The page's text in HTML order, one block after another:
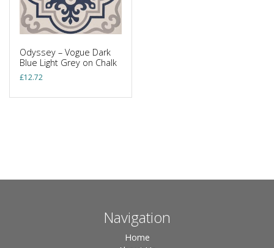
Odyssey – Vogue Dark
Blue Light Grey on Chalk
£12.72
Navigation
Home